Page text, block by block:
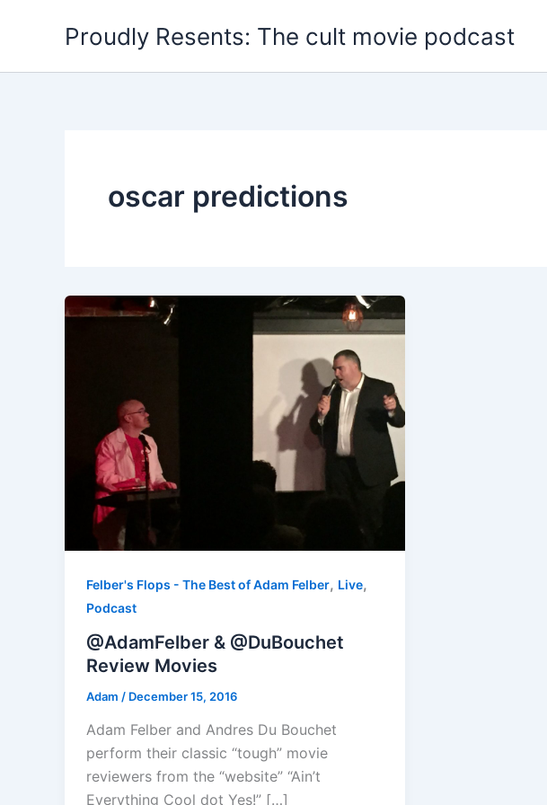
Proudly Resents: The cult movie podcast
oscar predictions
Felber's Flops - The Best of Adam Felber, Live,
Podcast
@AdamFelber & @DuBouchet
Review Movies
Adam / December 15, 2016
Adam Felber and Andres Du Bouchet
perform their classic “tough” movie
reviewers from the “website” “Ain’t
Everything Cool dot Yes!” […]